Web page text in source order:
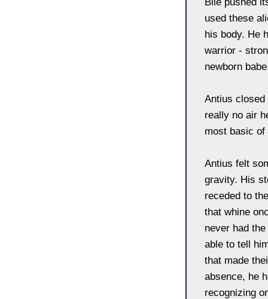
used these
his body. He
warrior -
newborn
Antius closed
really no air
most basic of
Antius felt
gravity. His
receded to
that whine
never had
able to tell
that made
absence, he
recognizing